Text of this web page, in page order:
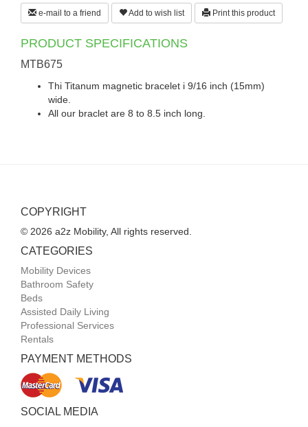
e-mail to a friend Add to wish list Print this product
PRODUCT SPECIFICATIONS
MTB675
Thi Titanum magnetic bracelet i 9/16 inch (15mm)
wide.
All our braclet are 8 to 8.5 inch long.
COPYRIGHT
© 2026 a2z Mobility, All rights reserved.
CATEGORIES
Mobility Devices
Bathroom Safety
Beds
Assisted Daily Living
Professional Services
Rentals
PAYMENT METHODS
SOCIAL MEDIA